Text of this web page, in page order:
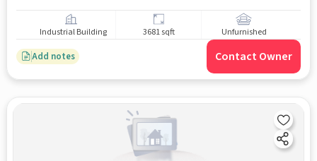
Industrial Building 3681 sqft Unfurnished
Add notes Contact Owner